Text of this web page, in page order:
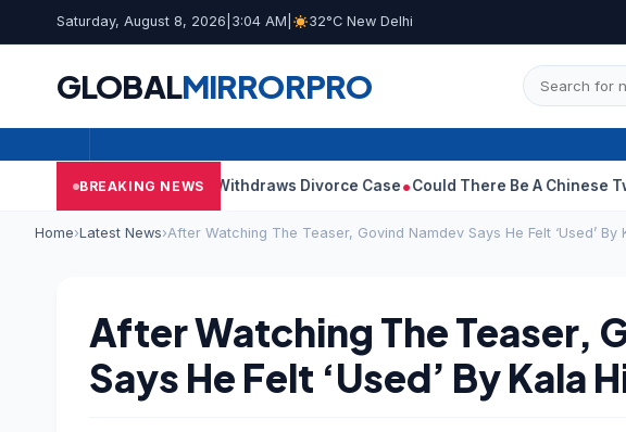
Saturday, August 8, 2026 3:04 AM 32°C New Delhi
GLOBALMIRRORPRO
BREAKING NEWS
Wife Sangeetha Withdraws Divorce Case Could There Be A Chinese Twist In
Home›Latest News›After Watching The Teaser, Govind Namdev Says He Felt ‘Used’ By
After Watching The Teaser,
Says He Felt ‘Used’ By Kala